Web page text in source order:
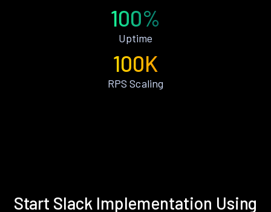
100%
Uptime
100K
RPS Scaling
Start Slack Implementation Using